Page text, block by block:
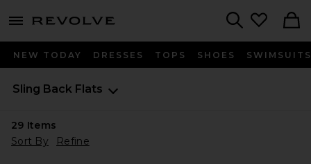
menu - shows more content
NEW TODAY DRESSES TOPS SHOES SWIMSUITS
Sling Back Flats
29 Items
Sort By
Refine